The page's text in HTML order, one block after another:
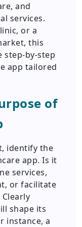
and
services.
or a
this
step-by-step
app tailored
of
identify the
app. Is it
services,
or facilitate
shape its
instance, a